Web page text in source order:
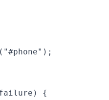
failure) {